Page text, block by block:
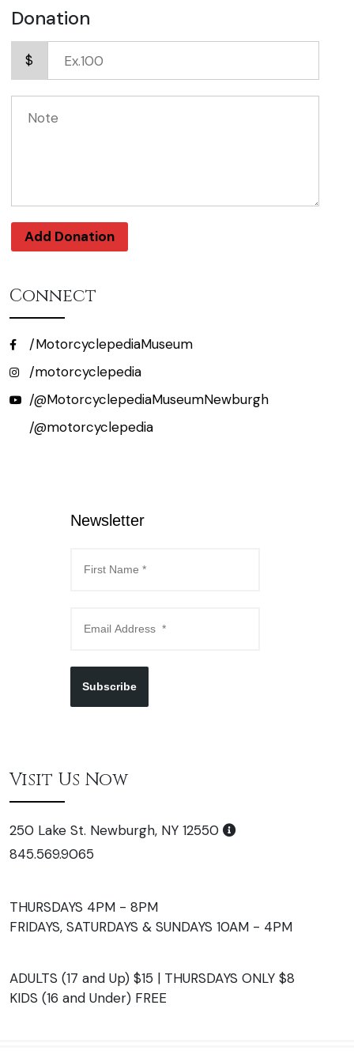
Donation
$
Add Donation
Connect
/MotorcyclepediaMuseum
/motorcyclepedia
/@MotorcyclepediaMuseumNewburgh
/@motorcyclepedia
Newsletter
Subscribe
Visit Us Now
250 Lake St. Newburgh, NY 12550
845.569.9065
THURSDAYS 4PM - 8PM
FRIDAYS, SATURDAYS & SUNDAYS 10AM - 4PM
ADULTS (17 and Up) $15 | THURSDAYS ONLY $8
KIDS (16 and Under) FREE